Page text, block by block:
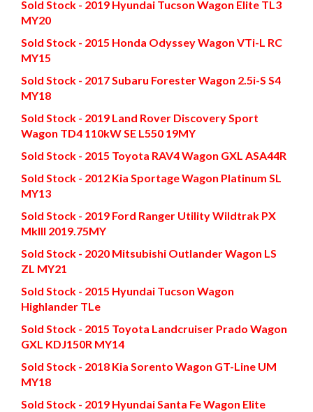
Sold Stock - 2019 Hyundai Tucson Wagon Elite TL3
MY20
Sold Stock - 2015 Honda Odyssey Wagon VTi-L RC
MY15
Sold Stock - 2017 Subaru Forester Wagon 2.5i-S S4
MY18
Sold Stock - 2019 Land Rover Discovery Sport
Wagon TD4 110kW SE L550 19MY
Sold Stock - 2015 Toyota RAV4 Wagon GXL ASA44R
Sold Stock - 2012 Kia Sportage Wagon Platinum SL
MY13
Sold Stock - 2019 Ford Ranger Utility Wildtrak PX
MkIII 2019.75MY
Sold Stock - 2020 Mitsubishi Outlander Wagon LS
ZL MY21
Sold Stock - 2015 Hyundai Tucson Wagon
Highlander TLe
Sold Stock - 2015 Toyota Landcruiser Prado Wagon
GXL KDJ150R MY14
Sold Stock - 2018 Kia Sorento Wagon GT-Line UM
MY18
Sold Stock - 2019 Hyundai Santa Fe Wagon Elite